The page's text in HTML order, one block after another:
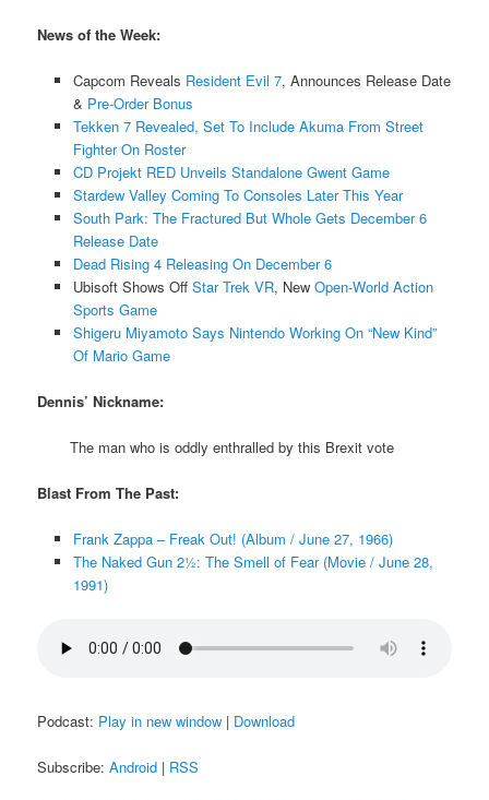
News of the Week:
Capcom Reveals Resident Evil 7, Announces Release Date
& Pre-Order Bonus
Tekken 7 Revealed, Set To Include Akuma From Street
Fighter On Roster
CD Projekt RED Unveils Standalone Gwent Game
Stardew Valley Coming To Consoles Later This Year
South Park: The Fractured But Whole Gets December 6
Release Date
Dead Rising 4 Releasing On December 6
Ubisoft Shows Off Star Trek VR, New Open-World Action
Sports Game
Shigeru Miyamoto Says Nintendo Working On “New Kind”
Of Mario Game
Dennis’ Nickname:
The man who is oddly enthralled by this Brexit vote
Blast From The Past:
Frank Zappa – Freak Out! (Album / June 27, 1966)
The Naked Gun 2½: The Smell of Fear (Movie / June 28,
1991)
Podcast: Play in new window | Download
Subscribe:Android | RSS